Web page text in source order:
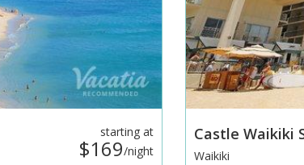
starting at
$169/night
Castle Waikiki
Waikiki